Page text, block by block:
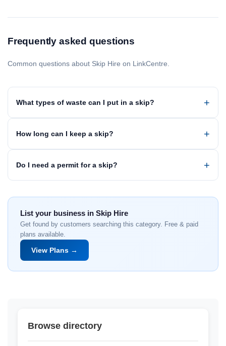
Frequently asked questions
Common questions about Skip Hire on LinkCentre.
What types of waste can I put in a skip?
How long can I keep a skip?
Do I need a permit for a skip?
List your business in Skip Hire
Get found by customers searching this category. Free & paid
plans available.
View Plans →
Browse directory